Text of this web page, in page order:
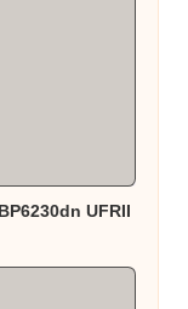
UFRII